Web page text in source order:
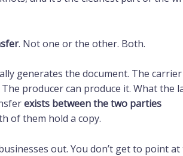
. Not one or the other. Both.
generates the document. The carrier
producer can produce it. What the
exists between the two parties
of them hold a copy.
out. You don’t get to point at